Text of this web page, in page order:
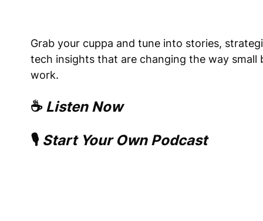
Grab your cuppa and tune into stories,
tech insights that are changing the way small
work.
☕ Listen Now
🎙️ Start Your Own Podcast